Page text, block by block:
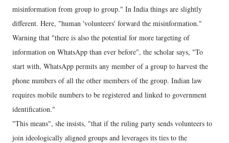
misinformation from group to group." In India things are slightly
different. Here, "human 'volunteers' forward the misinformation."
Warning that "there is also the potential for more targeting of
information on WhatsApp than ever before", the scholar says, "To
start with, WhatsApp permits any member of a group to harvest the
phone numbers of all the other members of the group. Indian law
requires mobile numbers to be registered and linked to government
identification."
"This means", she insists, "that if the ruling party sends volunteers to
join ideologically aligned groups and leverages its ties to the